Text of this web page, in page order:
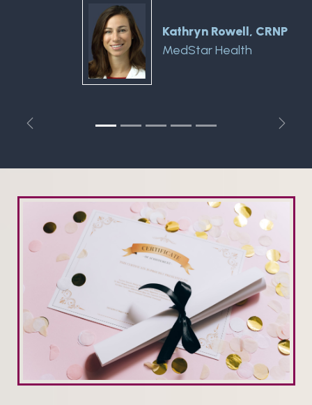
Kathryn Rowell, CRNP
MedStar Health
Previous Next